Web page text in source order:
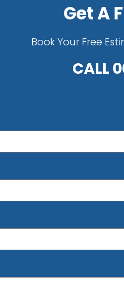
Get A
Book Your Free
CALL